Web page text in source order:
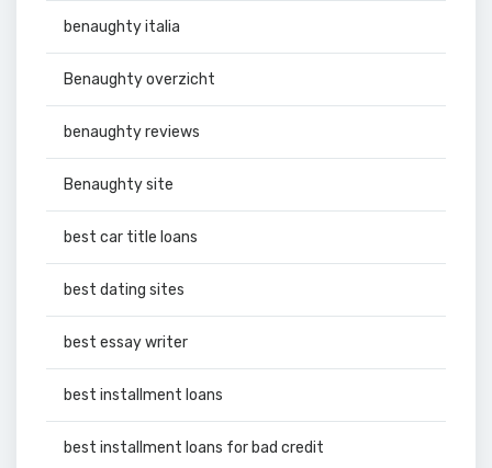
benaughty italia
Benaughty overzicht
benaughty reviews
Benaughty site
best car title loans
best dating sites
best essay writer
best installment loans
best installment loans for bad credit